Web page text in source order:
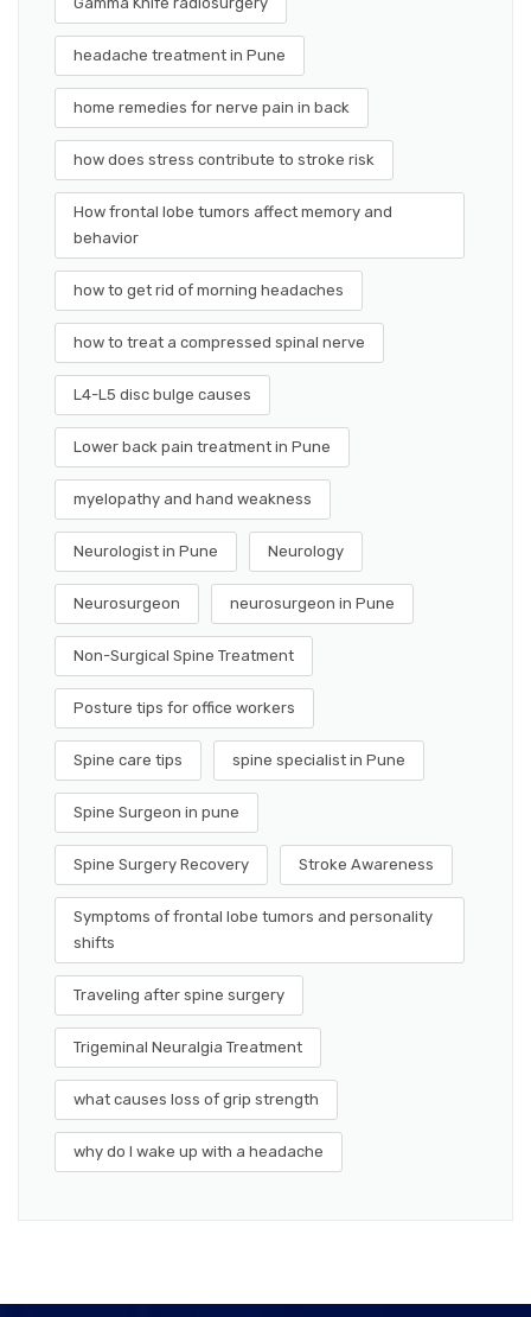
headache treatment in Pune
home remedies for nerve pain in back
how does stress contribute to stroke risk
How frontal lobe tumors affect memory and
behavior
how to get rid of morning headaches
how to treat a compressed spinal nerve
L4-L5 disc bulge causes
Lower back pain treatment in Pune
myelopathy and hand weakness
Neurologist in Pune Neurology
Neurosurgeon neurosurgeon in Pune
Non-Surgical Spine Treatment
Posture tips for office workers
Spine care tips spine specialist in Pune
Spine Surgeon in pune
Spine Surgery Recovery Stroke Awareness
Symptoms of frontal lobe tumors and personality
shifts
Traveling after spine surgery
Trigeminal Neuralgia Treatment
what causes loss of grip strength
why do I wake up with a headache